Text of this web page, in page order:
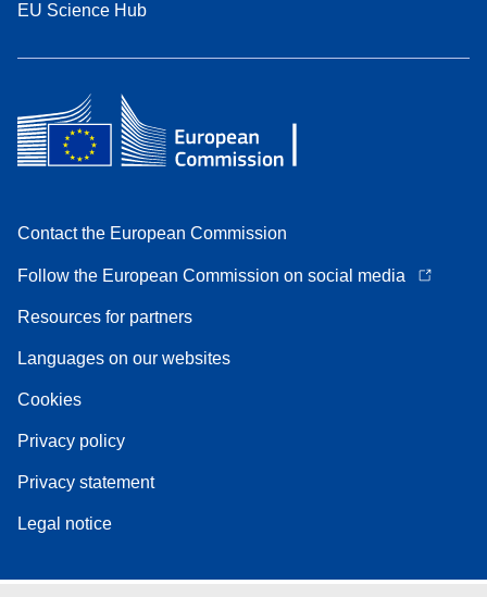
EU Science Hub
Contact the European Commission
Follow the European Commission on social media
Resources for partners
Languages on our websites
Cookies
Privacy policy
Privacy statement
Legal notice